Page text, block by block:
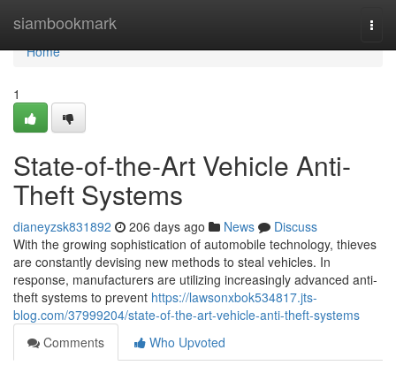
siambookmark
Home
Home
1
State-of-the-Art Vehicle Anti-
Theft Systems
dianeyzsk831892 206 days ago News
Discuss
With the growing sophistication of automobile technology, thieves
are constantly devising new methods to steal vehicles. In
response, manufacturers are utilizing increasingly advanced anti-
theft systems to prevent https://lawsonxbok534817.jts-
blog.com/37999204/state-of-the-art-vehicle-anti-theft-systems
Comments
Who Upvoted